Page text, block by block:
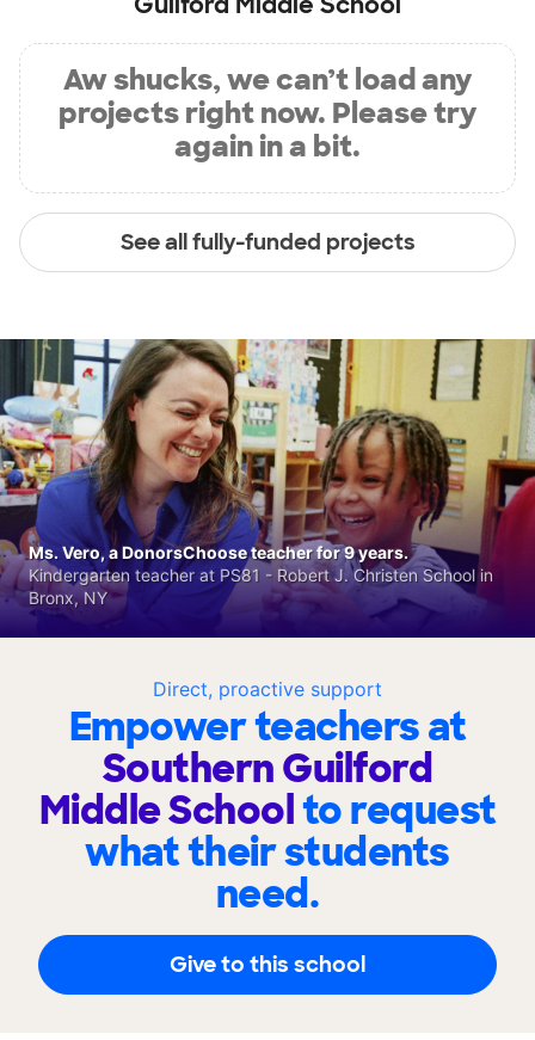
Aw shucks, we can’t load any
projects right now. Please try
again in a bit.
See all fully-funded projects
Direct, proactive support
Empower teachers at
Southern Guilford
Middle Schoolto request
what their students
need.
Give to this school
Ms. Vero, a DonorsChoose teacher for 9 years.
Kindergarten teacher at PS81 - Robert J. Christen School in
Bronx, NY